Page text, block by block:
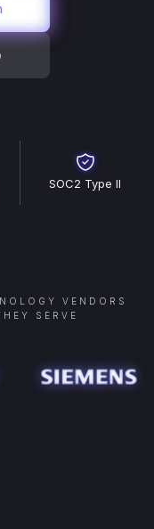
SOC2 Type II
VENDORS
SERVE